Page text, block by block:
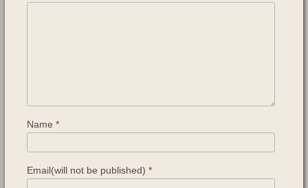
Name *
Email(will not be published) *